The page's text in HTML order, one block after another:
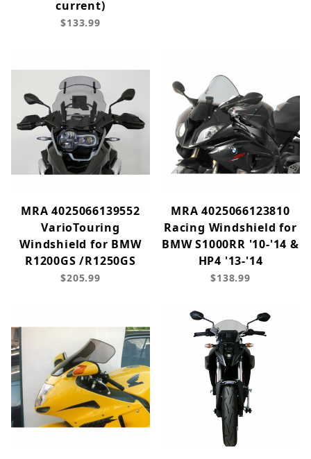
current)
$133.99
MRA 4025066139552
VarioTouring
Windshield for BMW
R1200GS /R1250GS
$205.99
MRA 4025066123810
Racing Windshield for
BMW S1000RR '10-'14 &
HP4 '13-'14
$138.99